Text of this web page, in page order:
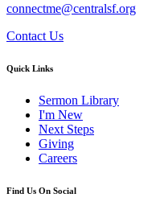
connectme@centralsf.org
Contact Us
Quick Links
Sermon Library
I'm New
Next Steps
Giving
Careers
Find Us On Social